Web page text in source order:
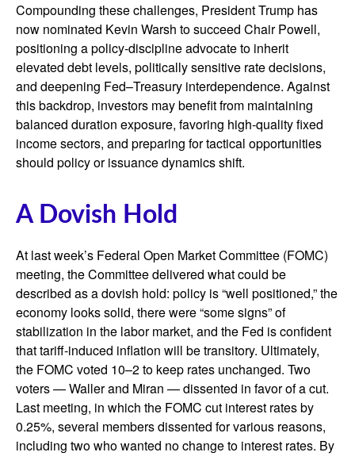
Compounding these challenges, President Trump has
now nominated Kevin Warsh to succeed Chair Powell,
positioning a policy‑discipline advocate to inherit
elevated debt levels, politically sensitive rate decisions,
and deepening Fed–Treasury interdependence. Against
this backdrop, investors may benefit from maintaining
balanced duration exposure, favoring high‑quality fixed
income sectors, and preparing for tactical opportunities
should policy or issuance dynamics shift.
A Dovish Hold
At last week’s Federal Open Market Committee (FOMC)
meeting, the Committee delivered what could be
described as a dovish hold: policy is “well positioned,” the
economy looks solid, there were “some signs” of
stabilization in the labor market, and the Fed is confident
that tariff-induced inflation will be transitory. Ultimately,
the FOMC voted 10–2 to keep rates unchanged. Two
voters — Waller and Miran — dissented in favor of a cut.
Last meeting, in which the FOMC cut interest rates by
0.25%, several members dissented for various reasons,
including two who wanted no change to interest rates. By